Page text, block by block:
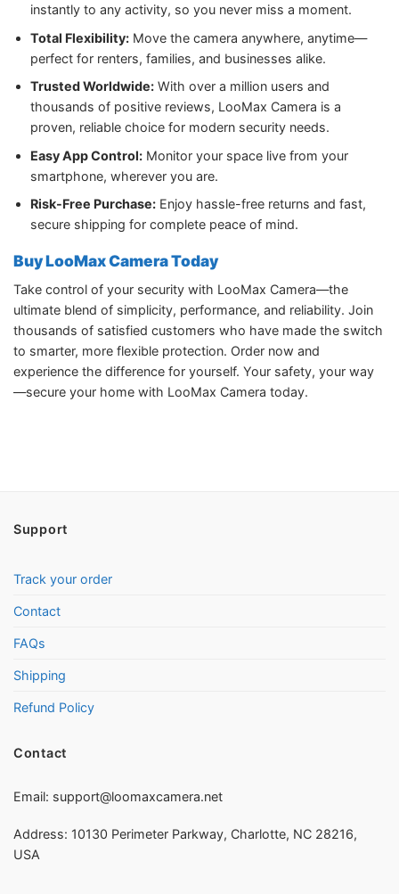
instantly to any activity, so you never miss a moment.
Total Flexibility:Move the camera anywhere, anytime—
perfect for renters, families, and businesses alike.
Trusted Worldwide:With over a million users and
thousands of positive reviews, LooMax Camera is a
proven, reliable choice for modern security needs.
Easy App Control:Monitor your space live from your
smartphone, wherever you are.
Risk-Free Purchase:Enjoy hassle-free returns and fast,
secure shipping for complete peace of mind.
Buy LooMax Camera Today
Take control of your security with LooMax Camera—the
ultimate blend of simplicity, performance, and reliability. Join
thousands of satisfied customers who have made the switch
to smarter, more flexible protection. Order now and
experience the difference for yourself. Your safety, your way
—secure your home with LooMax Camera today.
Support
Track your order
Contact
FAQs
Shipping
Refund Policy
Contact
Email: support@loomaxcamera.net
Address: 10130 Perimeter Parkway, Charlotte, NC 28216,
USA